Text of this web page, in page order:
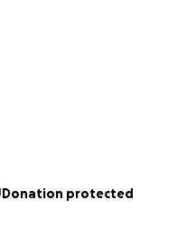
Donation protected